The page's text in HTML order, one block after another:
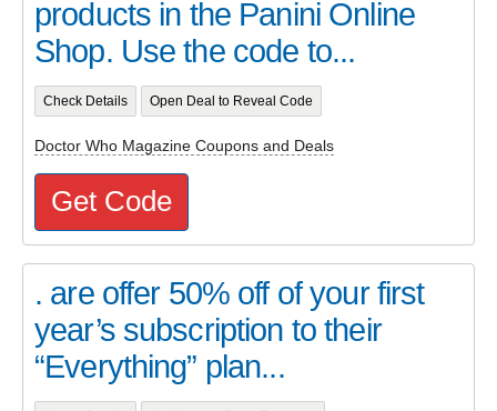
products in the Panini Online
Shop. Use the code to...
Check Details Open Deal to Reveal Code
Doctor Who Magazine Coupons and Deals
Get Code
. are offer 50% off of your first
year’s subscription to their
“Everything” plan...